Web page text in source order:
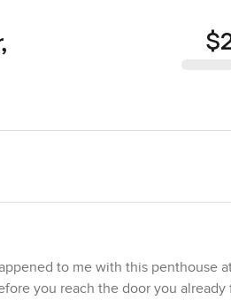
to me with this penthouse
you reach the door you